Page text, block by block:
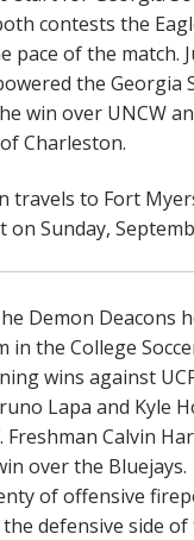
contests the
pace of the match.
the Georgia
win over UNCW
Charleston.
travels to Fort
on Sunday,
Demon Deacons
in the College
wins against
Lapa and Kyle
Freshman Calvin
over the
of offensive
defensive side